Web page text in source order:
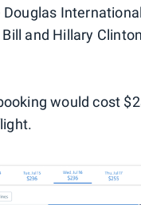
and Hillary
would cost